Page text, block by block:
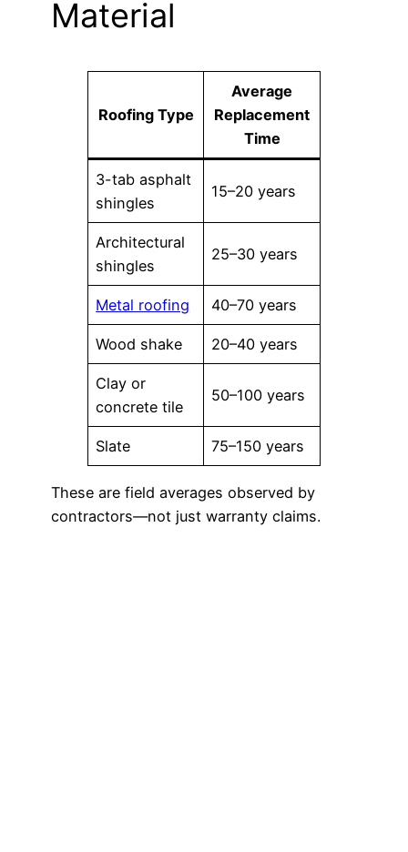
Material
Roofing Type
Average
Replacement
Time
3-tab asphalt
shingles
15–20 years
Architectural
shingles
25–30 years
Metal roofing 40–70 years
Wood shake 20–40 years
Clay or
concrete tile
50–100 years
Slate 75–150 years
These are field averages observed by
contractors—not just warranty claims.